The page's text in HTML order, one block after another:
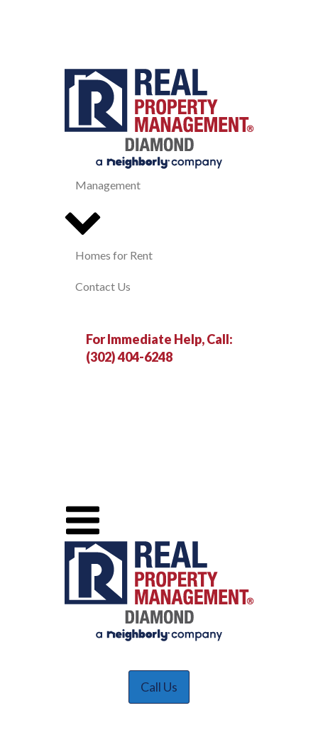
Management
Homes for Rent
Contact Us
For Immediate Help, Call:
(302) 404-6248
Call Us